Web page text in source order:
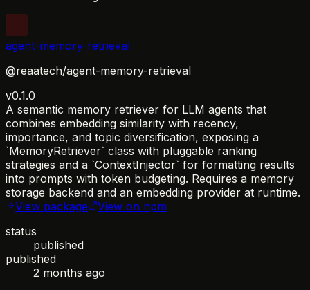
agent-memory-retrieval
@reaatech/agent-memory-retrieval
v0.1.0
A semantic memory retriever for LLM agents that
combines embedding similarity with recency,
importance, and topic diversification, exposing a
`MemoryRetriever` class with pluggable ranking
strategies and a `ContextInjector` for formatting results
into prompts with token budgeting. Requires a memory
storage backend and an embedding provider at runtime.
View package
View on npm
status
published
published
2 months ago